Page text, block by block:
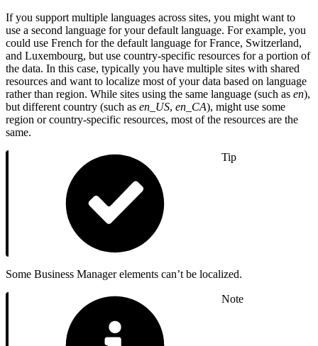
If you support multiple languages across sites, you might want to
use a second language for your default language. For example, you
could use French for the default language for France, Switzerland,
and Luxembourg, but use country-specific resources for a portion of
the data. In this case, typically you have multiple sites with shared
resources and want to localize most of your data based on language
rather than region. While sites using the same language (such as en),
but different country (such as en_US, en_CA), might use some
region or country-specific resources, most of the resources are the
same.
Tip
Some Business Manager elements can’t be localized.
Note